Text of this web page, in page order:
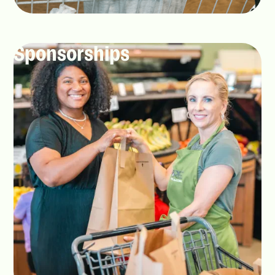
Sponsorships